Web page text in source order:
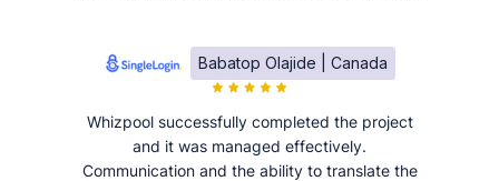
Babatop Olajide | Canada
Whizpool successfully completed the project
and it was managed effectively.
Communication and the ability to translate the